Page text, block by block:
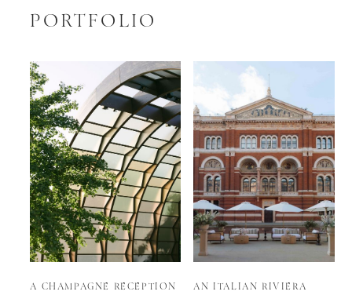
PORTFOLIO
A CHAMPAGNE RECEPTION
AN ITALIAN RIVIERA